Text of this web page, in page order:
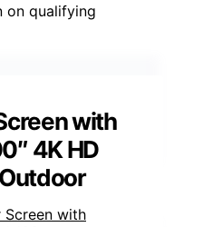
on qualifying
with
4K HD